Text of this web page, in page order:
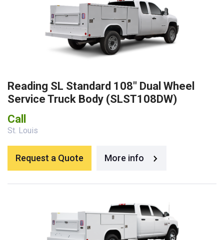
Reading SL Standard 108″ Dual Wheel
Service Truck Body (SLST108DW)
Call
St. Louis
Request a Quote More info